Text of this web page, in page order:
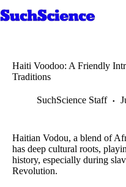
to
Haiti Voodoo: A Friendly
Traditions
SuchScience Staff
Haitian Vodou, a blend of
has deep cultural roots,
history, especially during
Revolution.